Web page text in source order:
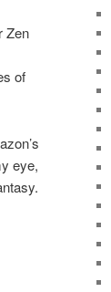
Zen
of
eye,